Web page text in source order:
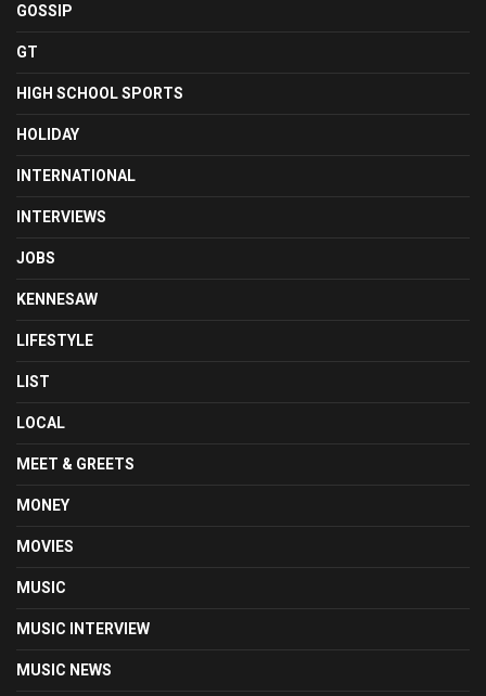
GOSSIP
GT
HIGH SCHOOL SPORTS
HOLIDAY
INTERNATIONAL
INTERVIEWS
JOBS
KENNESAW
LIFESTYLE
LIST
LOCAL
MEET & GREETS
MONEY
MOVIES
MUSIC
MUSIC INTERVIEW
MUSIC NEWS